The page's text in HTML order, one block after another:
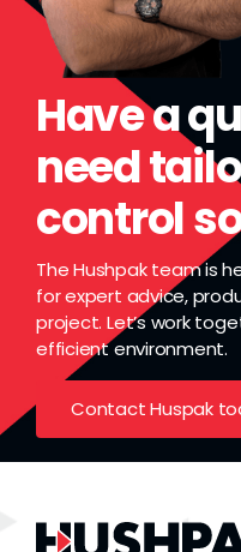
Grease
Dust
Stands
3D
Fabrication
Services
Have a
need
control
The Hushpak team is
for expert advice,
project. Let’s work
efficient environment.
Contact Huspak